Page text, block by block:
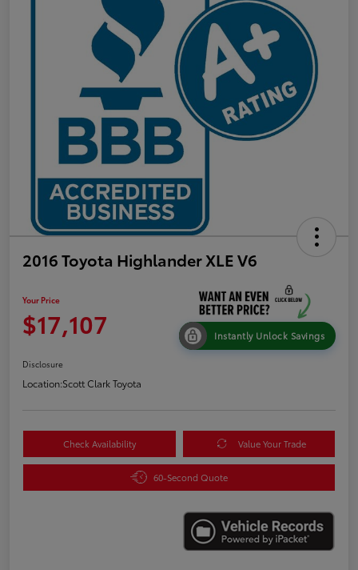
2016 Toyota Highlander XLE V6
Your Price
$17,107 Instantly Unlock Savings
Disclosure
Location:Scott Clark Toyota
Check Availability Value Your Trade
60-Second Quote